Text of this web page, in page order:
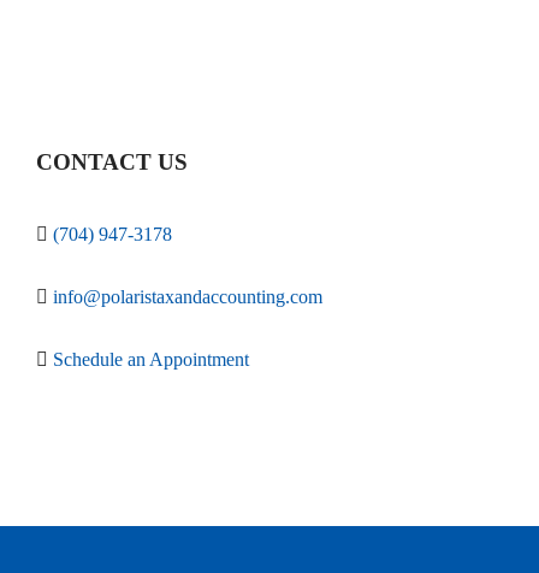
CONTACT US
(704) 947-3178
info@polaristaxandaccounting.com
Schedule an Appointment